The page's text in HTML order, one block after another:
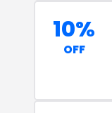
10%
OFF